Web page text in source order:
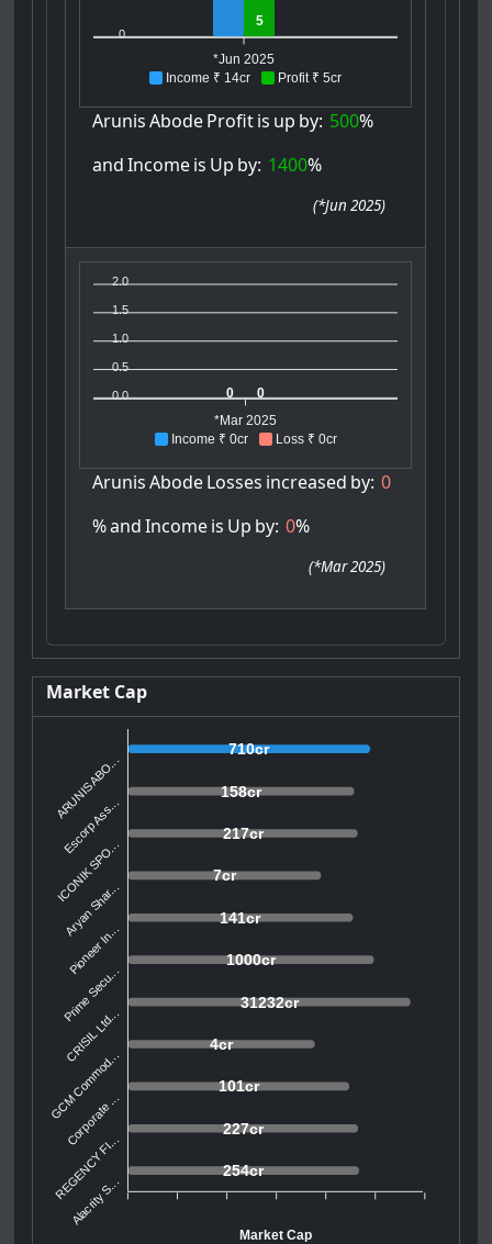
Income ₹ 14cr Profit ₹ 5cr
0
5
*Jun 2025
Arunis AbodeProfitis up by: 500%
and Incomeis Up by: 1400%
(*Jun 2025)
Income ₹ 0cr Loss ₹ 0cr
2.0
1.5
1.0
0.5
0.0 0
0
*Mar 2025
Arunis AbodeLosses increased by: 0
%and Incomeis Up by: 0%
(*Mar 2025)
Market Cap
710cr
158cr
217cr
7cr
141cr
1000cr
31232cr
4cr
101cr
227cr
254cr
ARUNIS ABO...
Escorp Ass...
ICONIK SPO...
Aryan Shar...
Pioneer In...
Prime Secu...
CRISIL Ltd...
GCM Commod...
Corporate ...
REGENCY FI...
Alacrity S...
Market Cap